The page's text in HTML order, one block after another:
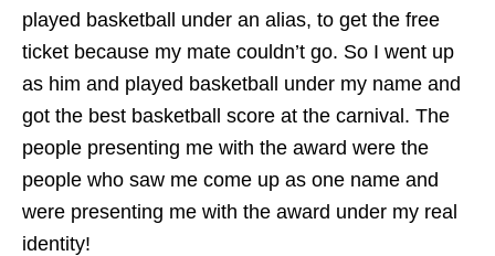
played basketball under an alias, to get the free
ticket because my mate couldn’t go. So I went up
as him and played basketball under my name and
got the best basketball score at the carnival. The
people presenting me with the award were the
people who saw me come up as one name and
were presenting me with the award under my real
identity!